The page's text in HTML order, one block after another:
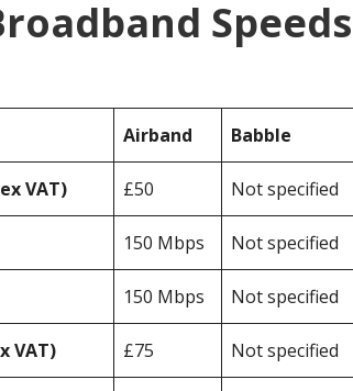
Speeds
Airband Babble
VAT) £50 Not specified
150 Mbps Not specified
150 Mbps Not specified
VAT) £75 Not specified